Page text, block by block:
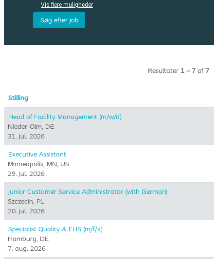
Vis flere muligheder
Resultater 1 – 7 af 7
Stilling
Head of Facility Management (m/w/d)
Nieder-Olm, DE
31. jul. 2026
Executive Assistant
Minneapolis, MN, US
29. jul. 2026
Junior Customer Service Administrator (with German)
Szczecin, PL
20. jul. 2026
Specialist Quality & EHS (m/f/x)
Hamburg, DE
7. aug. 2026